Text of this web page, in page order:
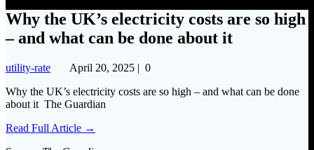
Why the UK’s electricity costs are so high
– and what can be done about it
utility-rate April 20, 2025 | 0
Why the UK’s electricity costs are so high – and what can be done
about it The Guardian
Read Full Article →